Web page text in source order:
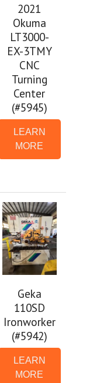
2021
Okuma
LT3000-
EX-3TMY
CNC
Turning
Center
(#5945)
LEARN
MORE
Geka
110SD
Ironworker
(#5942)
LEARN
MORE